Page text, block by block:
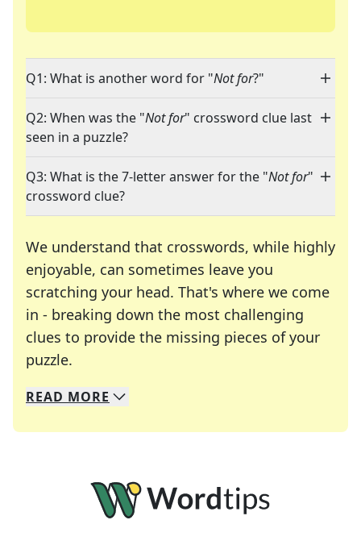
Q1: What is another word for "Not for?"
Q2: When was the "Not for" crossword clue last
seen in a puzzle?
Q3: What is the 7-letter answer for the "Not for"
crossword clue?
We understand that crosswords, while highly
enjoyable, can sometimes leave you
scratching your head. That's where we come
in - breaking down the most challenging
clues to provide the missing pieces of your
puzzle.
We specialize in solving many of your favorite
Whether you're a daily crossword enthusiast or
READ MORE